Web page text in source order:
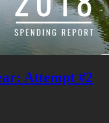
Attempt #2